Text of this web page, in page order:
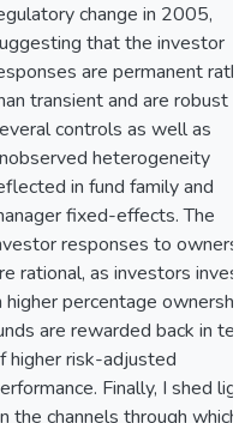
change in 2005,
that the investor
are permanent
transient and are robust to
controls as well as
heterogeneity
in fund family and
fixed-effects. The
responses to
rational, as investors
higher percentage ownership
are rewarded back in
higher risk-adjusted
Finally, I shed
the channels through which